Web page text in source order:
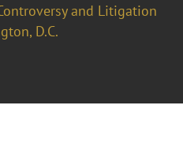
and Litigation
D.C.